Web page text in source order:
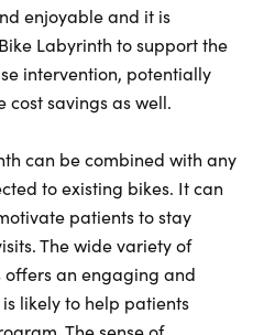
enjoyable and it is
Labyrinth to support the
intervention, potentially
savings as well.
can be combined with any
to existing bikes. It can
patients to stay
The wide variety of
offers an engaging and
likely to help patients